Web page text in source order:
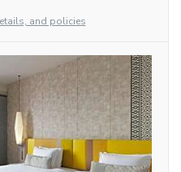
and policies